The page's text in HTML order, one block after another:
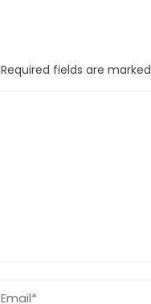
Required fields are marked